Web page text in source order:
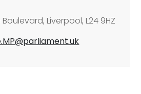
Liverpool, L24 9HZ